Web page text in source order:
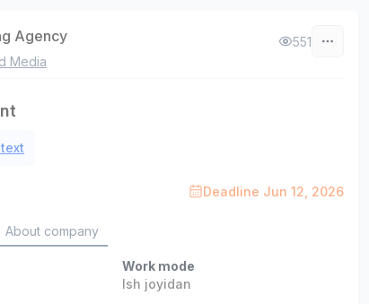
Agency
Media
551
Deadline Jun 12, 2026
About company
Work mode
Ish joyidan